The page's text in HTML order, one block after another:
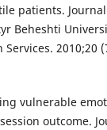
patients.
Beheshti
2010;20
vulnerable
outcome.